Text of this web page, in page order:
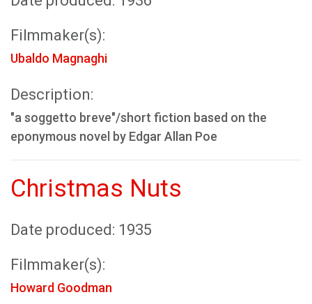
Filmmaker(s):
Ubaldo Magnaghi
Description:
"a soggetto breve"/short fiction based on the
eponymous novel by Edgar Allan Poe
Christmas Nuts
Date produced: 1935
Filmmaker(s):
Howard Goodman